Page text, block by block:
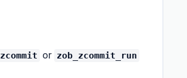
or zob_zcommit_run